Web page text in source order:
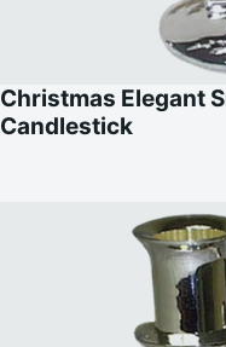
Christmas Elegant
Candlestick